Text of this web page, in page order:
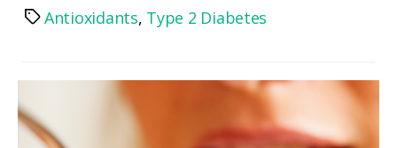
TagsAntioxidants, Type 2 Diabetes